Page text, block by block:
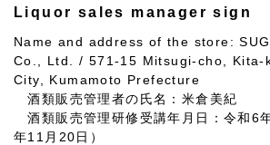
Liquor sales manager sign
Name and address of the store:
Co., Ltd. / 571-15 Mitsugi-cho, Kita-
City, Kumamoto Prefecture
酒類販売管理者の氏名：米倉美紀
酒類販売管理研修受講年月日：令和6
年11月20日）